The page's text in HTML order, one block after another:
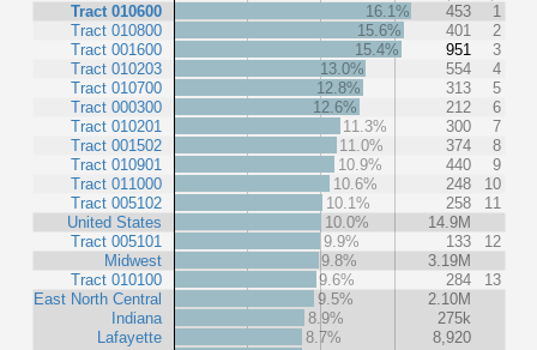
Tract 010600
Tract 010800
Tract 001600
Tract 010203
Tract 010700
Tract 000300
Tract 010201
Tract 001502
Tract 010901
Tract 011000
Tract 005102
United States
Tract 005101
Midwest
Tract 010100
East North Central
Indiana
Lafayette
16.1% 453
1
15.6%
401
2
15.4%
951
3
13.0%
554
4
12.8%
313
5
12.6%
212
6
11.3%
300
7
11.0%
374
8
10.9%
440
9
10.6%
248
10
10.1%
258
11
10.0%
14.9M
9.9%
133
12
9.8%
3.19M
9.6%
284
13
9.5%
2.10M
8.9%
275k
8.7%
8,920